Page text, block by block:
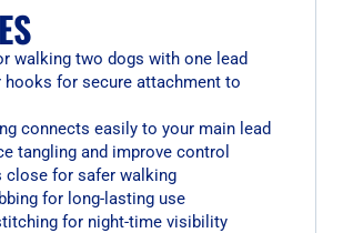
walking two dogs with one lead
hooks for secure attachment to
connects easily to your main lead
tangling and improve control
close for safer walking
for long-lasting use
for night-time visibility